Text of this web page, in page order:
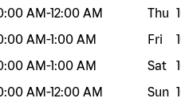
AM-12:00 AM
AM-1:00 AM
AM-1:00 AM
AM-12:00 AM
Thu
Fri
Sat
Sun